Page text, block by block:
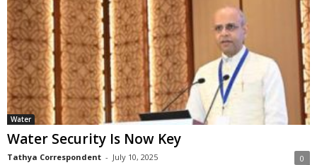
Water
Water Security Is Now Key
Tathya Correspondent - July 10, 2025 0